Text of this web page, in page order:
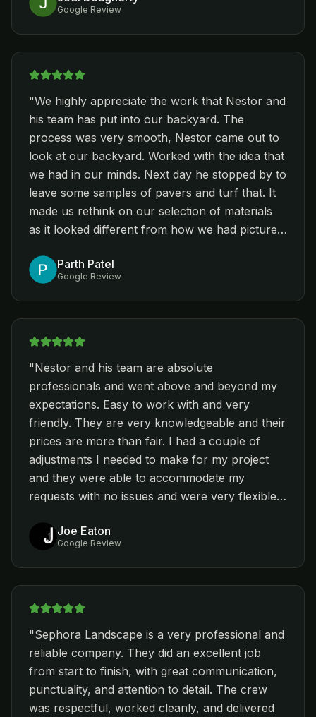
Nestor back. Shannon, who works in their
schedule. Wow! I am so impressed that I've
already referred him to my aunt. Look no
further, you've found the one you were looking
for!"
Google Review
"We highly appreciate the work that Nestor and
his team has put into our backyard. The
process was very smooth, Nestor came out to
look at our backyard. Worked with the idea that
we had in our minds. Next day he stopped by to
leave some samples of pavers and turf that. It
made us rethink on our selection of materials
as it looked different from how we had pictured.
looking at other materials. Nestor guided us to
select best materials and also made us about
alternatives(different brands) that didn’t only
complement our taste but also saved us some
finances. Other thing that we appreciated the
entire team is open minded and took every
architectural demands that we had as a
challenge and they were able to provide the
best outcome. Nestor took care of the plants
(going to the nurseries and picking the best
ones). We had couple of quotes from different
contractors, but Sophora’s quote was most
affordable. I would highly recommend Sophora
Landscaping company if you want good quality
work at a reasonable price.
Parth Patel
Google Review
"Nestor and his team are absolute
professionals and went above and beyond my
expectations. Easy to work with and very
friendly. They are very knowledgeable and their
prices are more than fair. I had a couple of
adjustments I needed to make for my project
and they were able to accommodate my
requests with no issues and were very flexible. I
recommend them to anyone who is looking for
quality work! They were also able to complete
the project ahead of schedule - I couldn't ask
for more. Thanks again Nestor and team!"
Joe Eaton
Google Review
"Sephora Landscape is a very professional and
reliable company. They did an excellent job
from start to finish, with great communication,
punctuality, and attention to detail. The crew
was respectful, worked cleanly, and delivered